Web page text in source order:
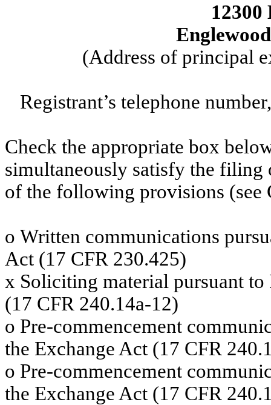
(Address of principal
Registrant’s telephone
Check the appropriate box
simultaneously satisfy the
of the following provisions
o Written communications
Act (17 CFR 230.425)
x Soliciting material pursuant
(17 CFR 240.14a-12)
o Pre-commencement
the Exchange Act (17 CFR
o Pre-commencement
the Exchange Act (17 CFR